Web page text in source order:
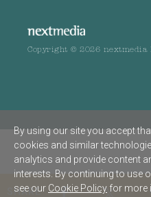
SHARE
Copyright © 2026 nextmedia
By using our site you accept
cookies and similar
analytics and provide content
interests. By continuing to use
see our Cookie Policy for more